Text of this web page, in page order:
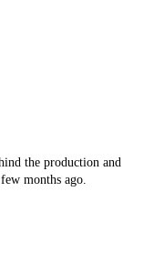
the production and
months ago.